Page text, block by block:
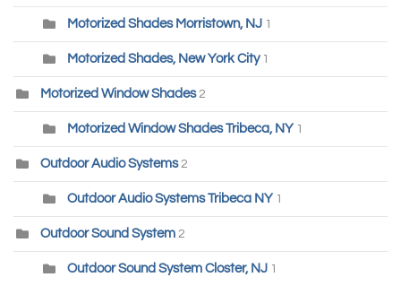
Motorized Shades Morristown, NJ 1
Motorized Shades, New York City 1
Motorized Window Shades 2
Motorized Window Shades Tribeca, NY 1
Outdoor Audio Systems 2
Outdoor Audio Systems Tribeca NY 1
Outdoor Sound System 2
Outdoor Sound System Closter, NJ 1